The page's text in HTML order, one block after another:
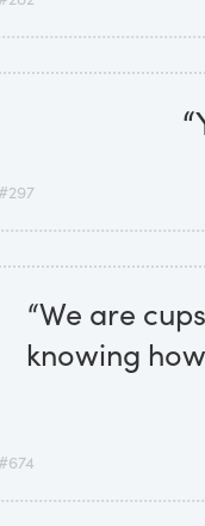
#297
“We are
knowing
#674